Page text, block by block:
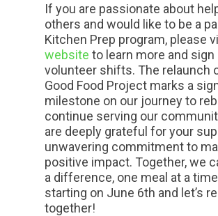
If you are passionate about
others and would like to be a
Kitchen Prep program, please
website to learn more and
volunteer shifts. The relaunch
Good Food Project marks a
milestone on our journey to
continue serving our
are deeply grateful for your
unwavering commitment to
positive impact. Together, we
a difference, one meal at a
starting on June 6th and let’s
together!